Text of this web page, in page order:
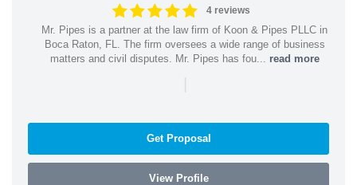
4 reviews
Mr. Pipes is a partner at the law firm of Koon & Pipes PLLC in
Boca Raton, FL. The firm oversees a wide range of business
matters and civil disputes. Mr. Pipes has fou... read more
|
Get Proposal
View Profile